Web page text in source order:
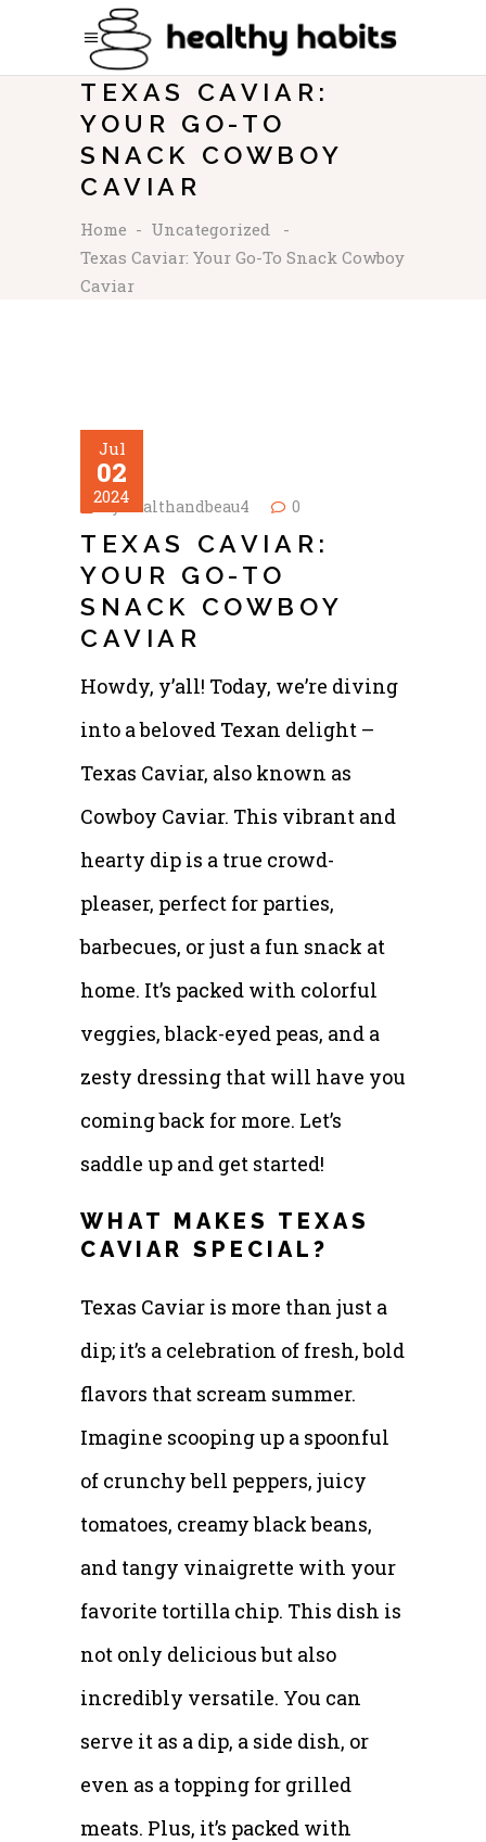
TEXAS CAVIAR:
YOUR GO-TO
SNACK COWBOY
CAVIAR
Home - Uncategorized
-
Texas Caviar: Your Go-To Snack Cowboy
Caviar
Jul
02
2024
byhealthandbeau4 0
TEXAS CAVIAR:
YOUR GO-TO
SNACK COWBOY
CAVIAR
Howdy, y’all! Today, we’re diving
into a beloved Texan delight –
Texas Caviar, also known as
Cowboy Caviar. This vibrant and
hearty dip is a true crowd-
pleaser, perfect for parties,
barbecues, or just a fun snack at
home. It’s packed with colorful
veggies, black-eyed peas, and a
zesty dressing that will have you
coming back for more. Let’s
saddle up and get started!
WHAT MAKES TEXAS
CAVIAR SPECIAL?
Texas Caviar is more than just a
dip; it’s a celebration of fresh, bold
flavors that scream summer.
Imagine scooping up a spoonful
of crunchy bell peppers, juicy
tomatoes, creamy black beans,
and tangy vinaigrette with your
favorite tortilla chip. This dish is
not only delicious but also
incredibly versatile. You can
serve it as a dip, a side dish, or
even as a topping for grilled
meats. Plus, it’s packed with